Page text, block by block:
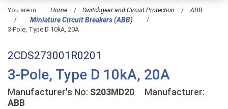
You are in: Home / Switchgear and Circuit Protection /
ABB
/
Miniature Circuit Breakers (ABB)
/
3-Pole, Type D 10kA, 20A
2CDS273001R0201
3-Pole, Type D 10kA, 20A
Manufacturer's No: S203MD20 Manufacturer:
ABB